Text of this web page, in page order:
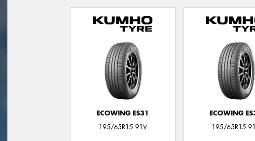
ECOWING ES31
195/65R15 91V
ECOWING
195/65R15